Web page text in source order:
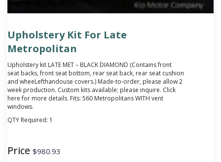
Upholstery Kit For Late
Metropolitan
Upholstery kit LATE MET – BLACK DIAMOND (Contains front
seat backs, front seat bottom, rear seat back, rear seat cushion
and wheeLefthandouse covers.) Made-to-order, please allow 2
week production. Custom kits available; please inquire. Click
herefor more details. Fits: 560 Metropolitans WITH vent
windows.
QTY Required: 1
Price $980.93